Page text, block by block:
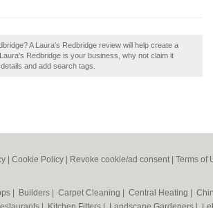
A Laura's Redbridge review will help create a
Redbridge is your business, why not claim it
and add search tags.
Cookie Policy Revoke cookie/ad consent | Terms of
Builders Carpet Cleaning Central Heating